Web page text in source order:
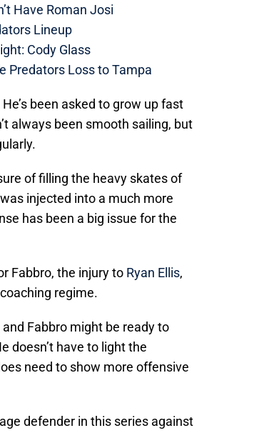
Have Roman Josi
Lineup
Cody Glass
Predators Loss to Tampa
been asked to grow up fast
always been smooth sailing, but
of filling the heavy skates of
injected into a much more
has been a big issue for the
Fabbro, the injury to Ryan Ellis,
regime.
Fabbro might be ready to
doesn’t have to light the
need to show more offensive
defender in this series against